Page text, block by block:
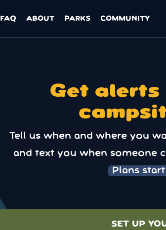
FAQ ABOUT PARKS COMMUNITY
Get alerts
Tell us when and where you
and text you when someone
Plans
SET UP